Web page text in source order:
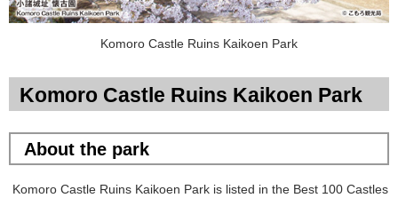
Komoro Castle Ruins Kaikoen Park
Komoro Castle Ruins Kaikoen Park
About the park
Komoro Castle Ruins Kaikoen Park is listed in the Best 100 Castles